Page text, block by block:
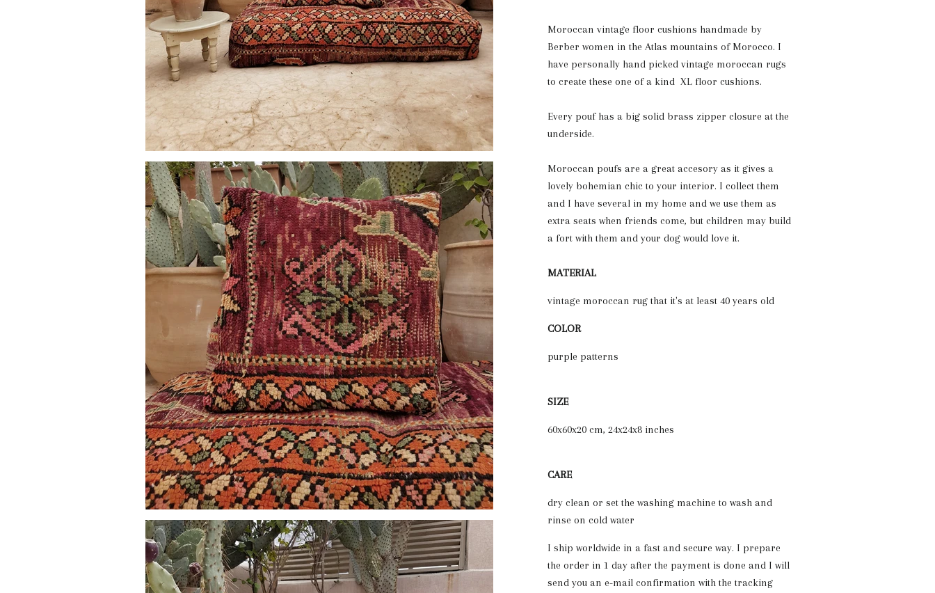
Moroccan vintage floor cushions handmade by
Berber women in the Atlas mountains of Morocco. I
have personally hand picked vintage moroccan rugs
to create these one of a kind XL floor cushions.
Every pouf has a big solid brass zipper closure at the
underside.
Moroccan poufs are a great accesory as it gives a
lovely bohemian chic to your interior. I collect them
and I have several in my home and we use them as
extra seats when friends come, but children may build
a fort with them and your dog would love it.
MATERIAL
vintage moroccan rug that it's at least 40 years old
COLOR
purple patterns
SIZE
60x60x20 cm, 24x24x8 inches
CARE
dry clean or set the washing machine to wash and
rinse on cold water
I ship worldwide in a fast and secure way. I prepare
the order in 1 day after the payment is done and I will
send you an e-mail confirmation with the tracking